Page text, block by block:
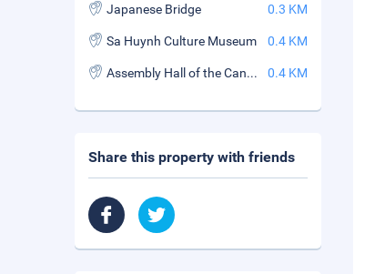
Japanese Bridge 0.3 KM
Sa Huynh Culture Museum 0.4 KM
Assembly Hall of the Cantonese Chinese Congregation 0.4 KM
Share this property with friends